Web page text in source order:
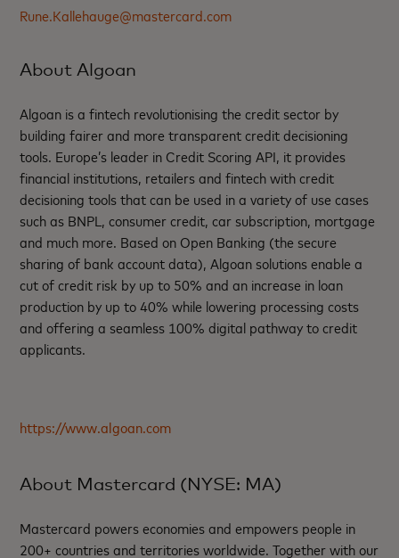
Rune.Kallehauge@mastercard.com
About Algoan
Algoan is a fintech revolutionising the credit sector by
building fairer and more transparent credit decisioning
tools. Europe’s leader in Credit Scoring API, it provides
financial institutions, retailers and fintech with credit
decisioning tools that can be used in a variety of use cases
such as BNPL, consumer credit, car subscription, mortgage
and much more. Based on Open Banking (the secure
sharing of bank account data), Algoan solutions enable a
cut of credit risk by up to 50% and an increase in loan
production by up to 40% while lowering processing costs
and offering a seamless 100% digital pathway to credit
applicants.
https://www.algoan.com
About Mastercard (NYSE: MA)
Mastercard powers economies and empowers people in
200+ countries and territories worldwide. Together with our